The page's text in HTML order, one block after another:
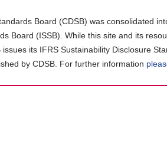
Board (CDSB) was consolidated
Board (ISSB). While this site and its
its IFRS Sustainability Disclosure
by CDSB. For further information